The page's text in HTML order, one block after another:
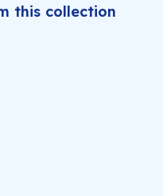
this collection